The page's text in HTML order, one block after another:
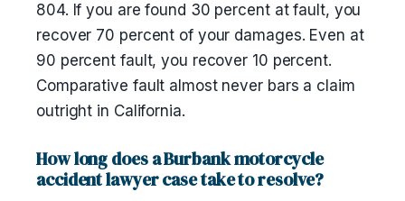
804. If you are found 30 percent at fault, you
recover 70 percent of your damages. Even at
90 percent fault, you recover 10 percent.
Comparative fault almost never bars a claim
outright in California.
How long does a Burbank motorcycle
accident lawyer case take to resolve?